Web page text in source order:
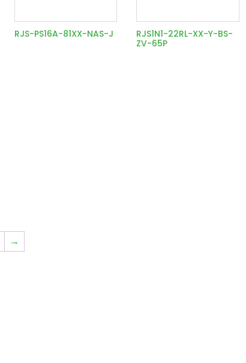
RJS-PS16A-81XX-NAS-J
RJS1N1-22RL-XX-Y-BS-
ZV-65P
→